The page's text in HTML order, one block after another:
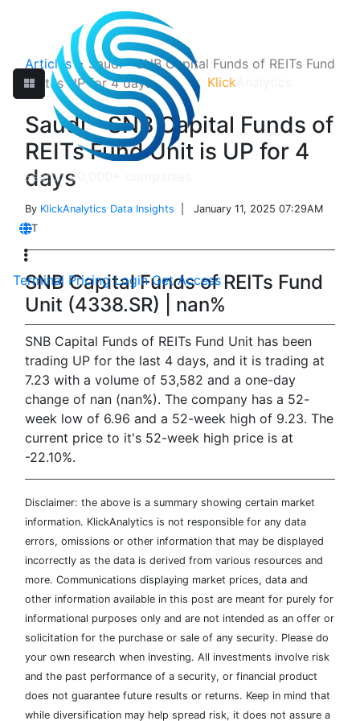
Klick
Terminal Pricing Login Get Access
Articles>Saudi - SNB Capital Funds of REITs Fund
Unit is UP for 4 days
Saudi - SNB Capital Funds of
REITs Fund Unit is UP for 4
days
By KlickAnalytics Data Insights | January 11, 2025 07:29AM
ET
SNB Capital Funds of REITs Fund
Unit (4338.SR) | nan%
SNB Capital Funds of REITs Fund Unit has been
trading UP for the last 4 days, and it is trading at
7.23 with a volume of 53,582 and a one-day
change of nan (nan%). The company has a 52-
week low of 6.96 and a 52-week high of 9.23. The
current price to it's 52-week high price is at
-22.10%.
Disclaimer: the above is a summary showing certain market
information. KlickAnalytics is not responsible for any data
errors, omissions or other information that may be displayed
incorrectly as the data is derived from various resources and
more. Communications displaying market prices, data and
other information available in this post are meant for purely for
informational purposes only and are not intended as an offer or
solicitation for the purchase or sale of any security. Please do
your own research when investing. All investments involve risk
and the past performance of a security, or financial product
does not guarantee future results or returns. Keep in mind that
while diversification may help spread risk, it does not assure a